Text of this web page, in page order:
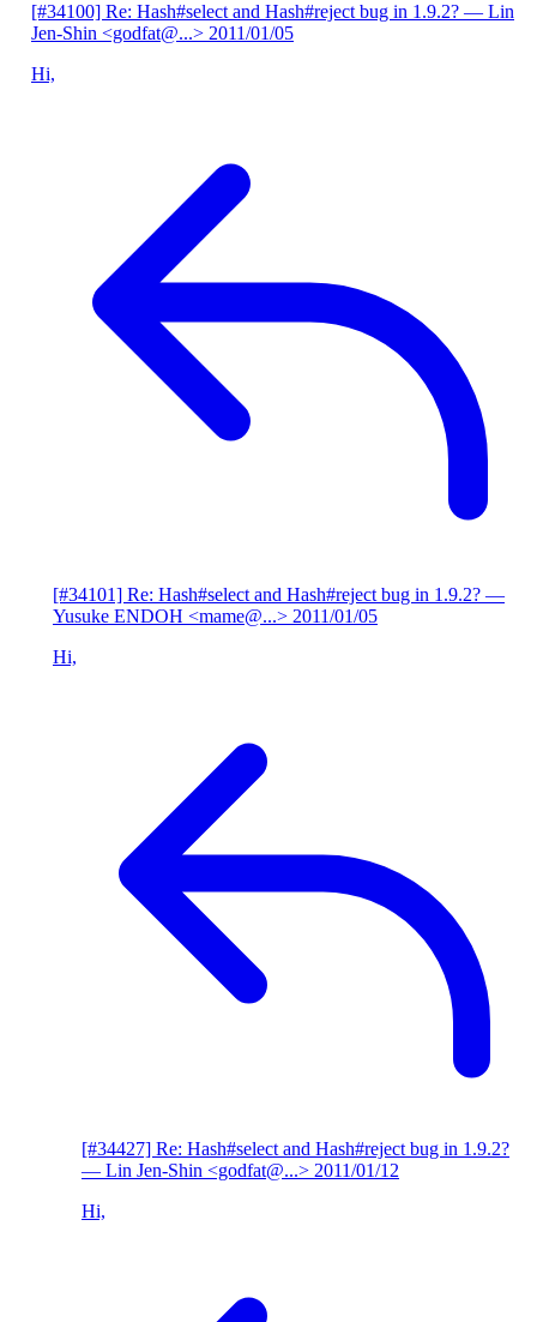
[#34100] Re: Hash#select and Hash#reject bug in 1.9.2? — Lin
Jen-Shin <godfat@...> 2011/01/05
Hi,
[#34101] Re: Hash#select and Hash#reject bug in 1.9.2? —
Yusuke ENDOH <mame@...> 2011/01/05
Hi,
[#34427] Re: Hash#select and Hash#reject bug in 1.9.2?
— Lin Jen-Shin <godfat@...> 2011/01/12
Hi,